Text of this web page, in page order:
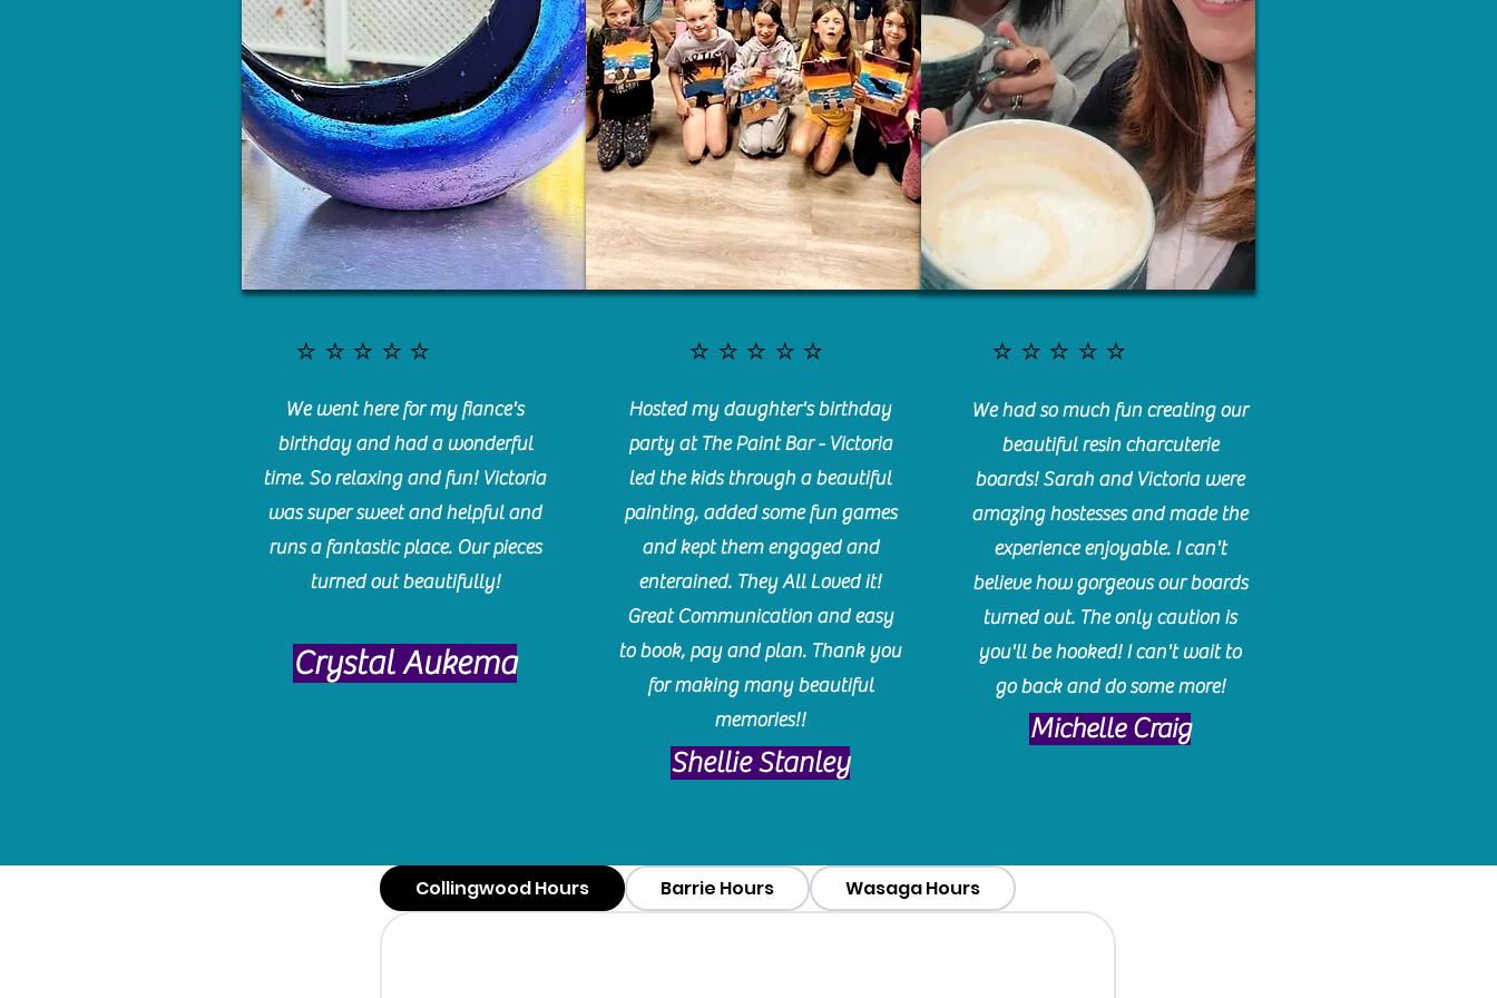
⭐️⭐️⭐️⭐️⭐️
⭐️⭐️⭐️⭐️⭐️
We went here for my fiance's
birthday and had a wonderful
time. So relaxing and fun! Victoria
was super sweet and helpful and
runs a fantastic place. Our pieces
turned out beautifully!
Crystal Aukema
Hosted my daughter's birthday
party at The Paint Bar - Victoria
led the kids through a beautiful
painting, added some fun games
and kept them engaged and
enterained. They All Loved it!
Great Communication and easy
to book, pay and plan. Thank you
for making many beautiful
memories!!
​Shellie Stanley
⭐️⭐️⭐️⭐️⭐️
We had so much fun creating our
beautiful resin charcuterie
boards! Sarah and Victoria were
amazing hostesses and made the
experience enjoyable. I can't
believe how gorgeous our boards
turned out. The only caution is
you'll be hooked! I can't wait to
go back and do some more!
Michelle Craig
Collingwood Hours Barrie Hours Wasaga Hours